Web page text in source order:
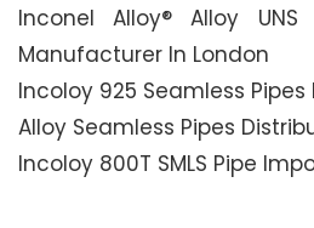
Inconel Alloy® Alloy UNS
Manufacturer In London
Incoloy 925 Seamless
Alloy Seamless Pipes
Incoloy 800T SMLS Pipe